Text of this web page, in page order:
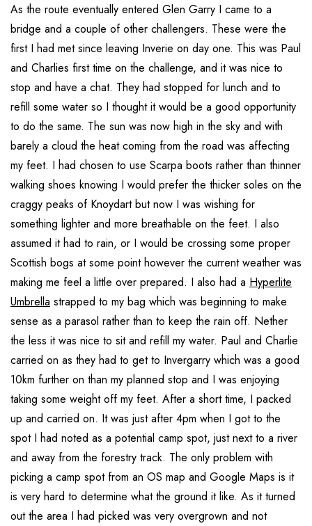
As the route eventually entered Glen Garry I came to a
bridge and a couple of other challengers. These were the
first I had met since leaving Inverie on day one. This was Paul
and Charlies first time on the challenge, and it was nice to
stop and have a chat. They had stopped for lunch and to
refill some water so I thought it would be a good opportunity
to do the same. The sun was now high in the sky and with
barely a cloud the heat coming from the road was affecting
my feet. I had chosen to use Scarpa boots rather than thinner
walking shoes knowing I would prefer the thicker soles on the
craggy peaks of Knoydart but now I was wishing for
something lighter and more breathable on the feet. I also
assumed it had to rain, or I would be crossing some proper
Scottish bogs at some point however the current weather was
making me feel a little over prepared. I also had a Hyperlite
Umbrella strapped to my bag which was beginning to make
sense as a parasol rather than to keep the rain off. Nether
the less it was nice to sit and refill my water. Paul and Charlie
carried on as they had to get to Invergarry which was a good
10km further on than my planned stop and I was enjoying
taking some weight off my feet. After a short time, I packed
up and carried on. It was just after 4pm when I got to the
spot I had noted as a potential camp spot, just next to a river
and away from the forestry track. The only problem with
picking a camp spot from an OS map and Google Maps is it
is very hard to determine what the ground it like. As it turned
out the area I had picked was very overgrown and not